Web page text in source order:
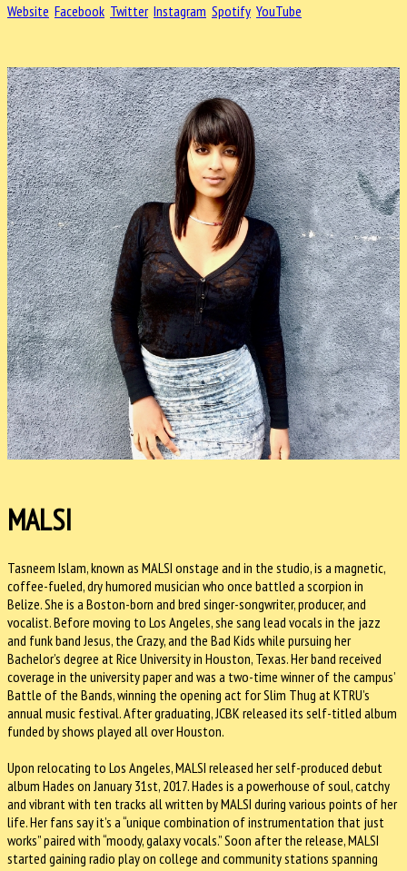
Website Facebook Twitter Instagram Spotify YouTube
MALSI
Tasneem Islam, known as MALSI onstage and in the studio, is a magnetic,
coffee-fueled, dry humored musician who once battled a scorpion in
Belize. She is a Boston-born and bred singer-songwriter, producer, and
vocalist. Before moving to Los Angeles, she sang lead vocals in the jazz
and funk band Jesus, the Crazy, and the Bad Kids while pursuing her
Bachelor’s degree at Rice University in Houston, Texas. Her band received
coverage in the university paper and was a two-time winner of the campus’
Battle of the Bands, winning the opening act for Slim Thug at KTRU’s
annual music festival. After graduating, JCBK released its self-titled album
funded by shows played all over Houston.
Upon relocating to Los Angeles, MALSI released her self-produced debut
album Hades on January 31st, 2017. Hades is a powerhouse of soul, catchy
and vibrant with ten tracks all written by MALSI during various points of her
life. Her fans say it’s a “unique combination of instrumentation that just
works” paired with “moody, galaxy vocals.” Soon after the release, MALSI
started gaining radio play on college and community stations spanning